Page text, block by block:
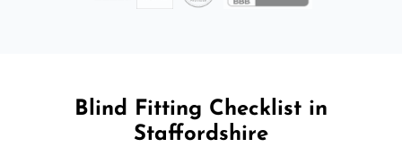
Blind Fitting Checklist in
Staffordshire